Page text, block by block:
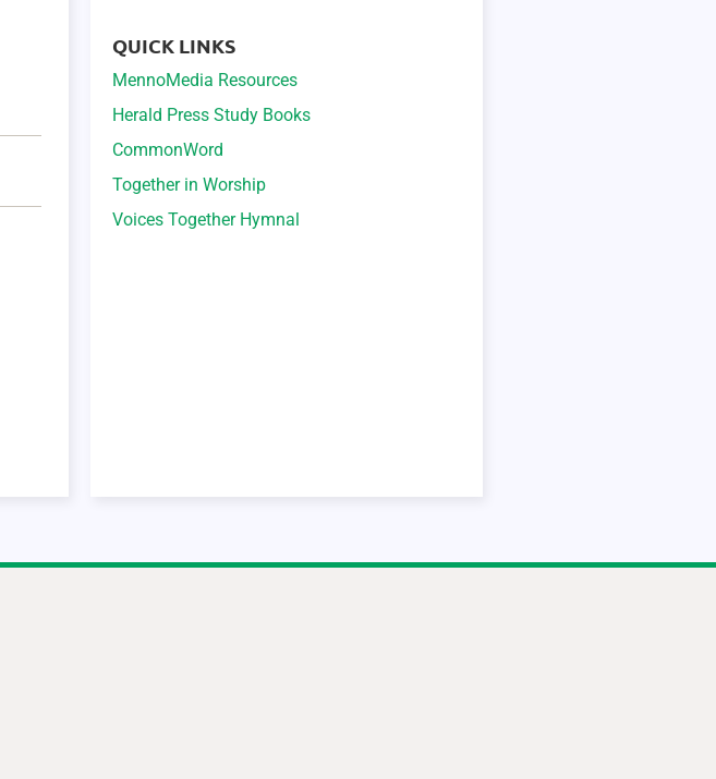
QUICK LINKS
MennoMedia Resources
Herald Press Study Books
CommonWord
Together in Worship
Voices Together Hymnal